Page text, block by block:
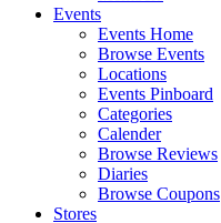
Events
Events Home
Browse Events
Locations
Events Pinboard
Categories
Calender
Browse Reviews
Diaries
Browse Coupons
Stores